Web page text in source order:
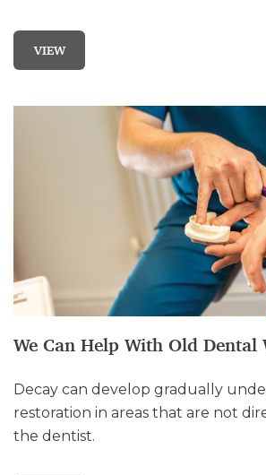
VIEW
We Can Help With Old Dental
Decay can develop gradually
restoration in areas that are not
the dentist.